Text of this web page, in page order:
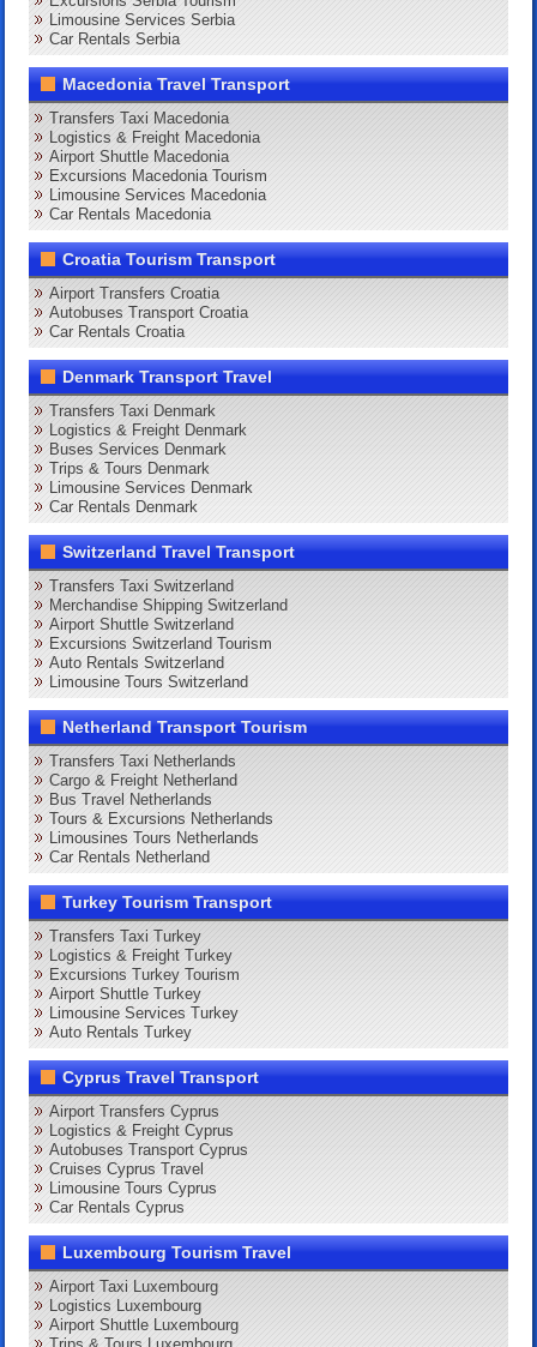
Limousine Services Serbia
Car Rentals Serbia
Macedonia Travel Transport
Transfers Taxi Macedonia
Logistics & Freight Macedonia
Airport Shuttle Macedonia
Excursions Macedonia Tourism
Limousine Services Macedonia
Car Rentals Macedonia
Croatia Tourism Transport
Airport Transfers Croatia
Autobuses Transport Croatia
Car Rentals Croatia
Denmark Transport Travel
Transfers Taxi Denmark
Logistics & Freight Denmark
Buses Services Denmark
Trips & Tours Denmark
Limousine Services Denmark
Car Rentals Denmark
Switzerland Travel Transport
Transfers Taxi Switzerland
Merchandise Shipping Switzerland
Airport Shuttle Switzerland
Excursions Switzerland Tourism
Auto Rentals Switzerland
Limousine Tours Switzerland
Netherland Transport Tourism
Transfers Taxi Netherlands
Cargo & Freight Netherland
Bus Travel Netherlands
Tours & Excursions Netherlands
Limousines Tours Netherlands
Car Rentals Netherland
Turkey Tourism Transport
Transfers Taxi Turkey
Logistics & Freight Turkey
Excursions Turkey Tourism
Airport Shuttle Turkey
Limousine Services Turkey
Auto Rentals Turkey
Cyprus Travel Transport
Airport Transfers Cyprus
Logistics & Freight Cyprus
Autobuses Transport Cyprus
Cruises Cyprus Travel
Limousine Tours Cyprus
Car Rentals Cyprus
Luxembourg Tourism Travel
Airport Taxi Luxembourg
Logistics Luxembourg
Airport Shuttle Luxembourg